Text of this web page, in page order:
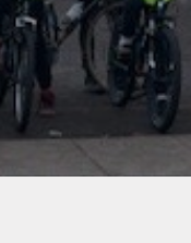
-
Online